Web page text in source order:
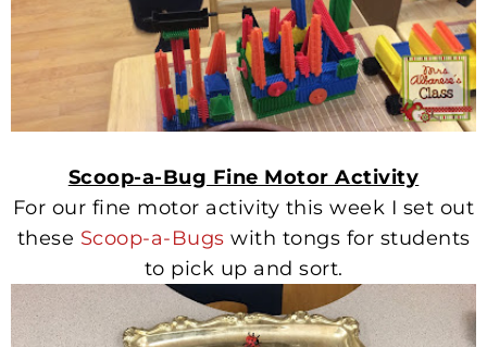
Scoop-a-Bug Fine Motor Activity
For our fine motor activity this week I set out
these Scoop-a-Bugs with tongs for students
to pick up and sort.